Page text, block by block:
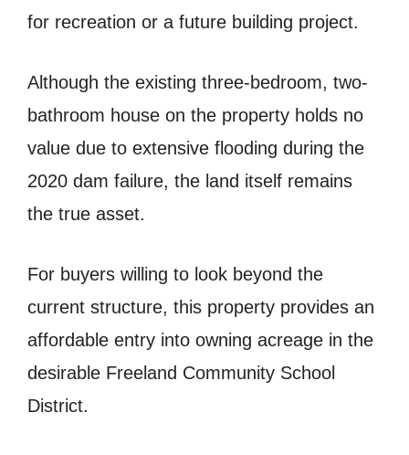
for recreation or a future building project.
Although the existing three-bedroom, two-
bathroom house on the property holds no
value due to extensive flooding during the
2020 dam failure, the land itself remains
the true asset.
For buyers willing to look beyond the
current structure, this property provides an
affordable entry into owning acreage in the
desirable Freeland Community School
District.